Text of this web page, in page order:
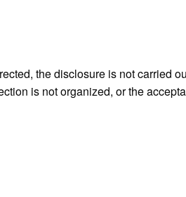
the disclosure is not carried
is not organized, or the